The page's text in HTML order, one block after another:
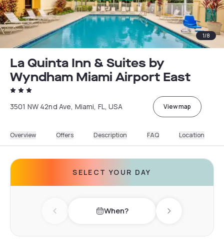
1/8
La Quinta Inn & Suites by
Wyndham Miami Airport East
3501 NW 42nd Ave, Miami, FL, USA View map
Overview Offers Description FAQ Location
SELECT YOUR DAY
Previous day When? Next day